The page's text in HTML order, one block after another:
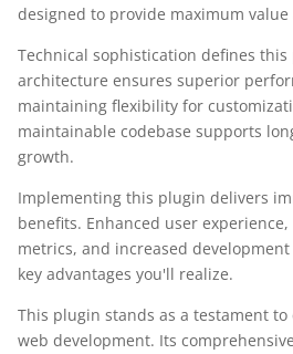
designed to provide maximum
Technical sophistication defines
architecture ensures superior
maintaining flexibility for
maintainable codebase supports
growth.
Implementing this plugin delivers
benefits. Enhanced user
metrics, and increased
key advantages you'll realize.
This plugin stands as a testament
web development. Its